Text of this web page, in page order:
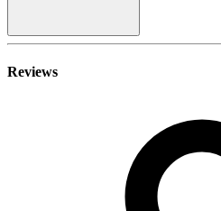
Reviews